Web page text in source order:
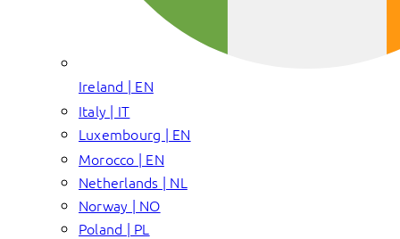
Ireland | EN
Italy | IT
Luxembourg | EN
Morocco | EN
Netherlands | NL
Norway | NO
Poland | PL